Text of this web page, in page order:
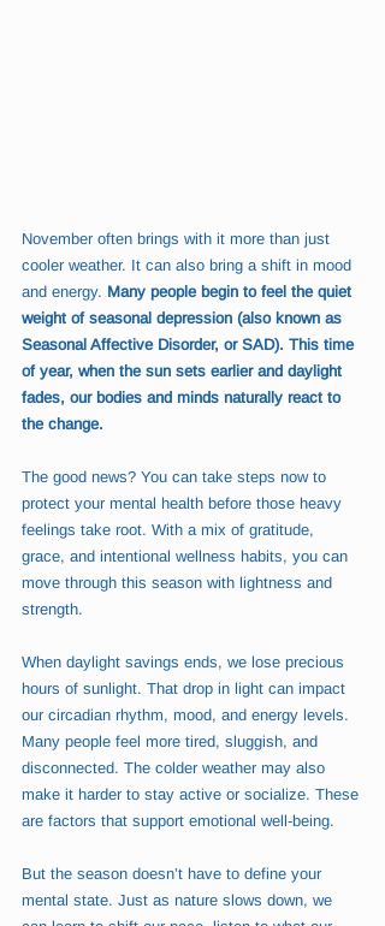
November often brings with it more than just
cooler weather. It can also bring a shift in mood
and energy. Many people begin to feel the quiet
weight of seasonal depression (also known as
Seasonal Affective Disorder, or SAD). This time
of year, when the sun sets earlier and daylight
fades, our bodies and minds naturally react to
the change.
The good news? You can take steps now to
protect your mental health before those heavy
feelings take root. With a mix of gratitude,
grace, and intentional wellness habits, you can
move through this season with lightness and
strength.
When daylight savings ends, we lose precious
hours of sunlight. That drop in light can impact
our circadian rhythm, mood, and energy levels.
Many people feel more tired, sluggish, and
disconnected. The colder weather may also
make it harder to stay active or socialize. These
are factors that support emotional well-being.
But the season doesn’t have to define your
mental state. Just as nature slows down, we